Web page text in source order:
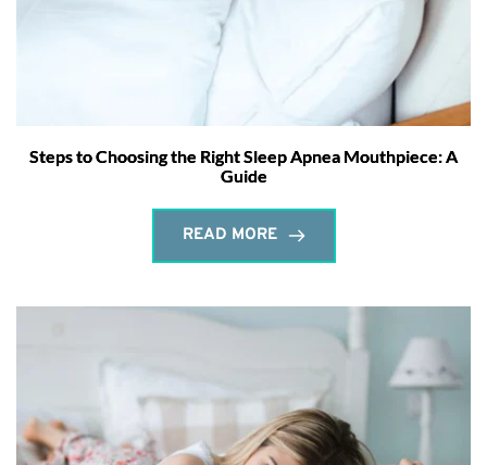
Steps to Choosing the Right Sleep Apnea Mouthpiece: A
Guide
READ MORE